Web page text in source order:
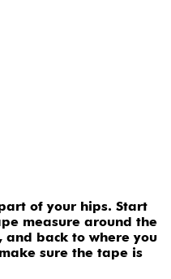
of your hips. Start
measure around the
back to where you
sure the tape is